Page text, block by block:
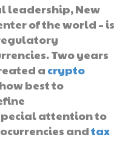
leadership, New
of the world – is
Two years
a crypto
best to
attention to
andtax